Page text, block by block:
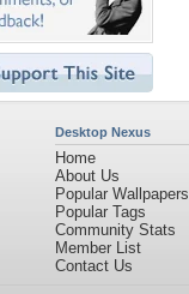
Desktop Nexus
Home
About Us
Popular Wallpapers
Popular Tags
Community Stats
Member List
Contact Us